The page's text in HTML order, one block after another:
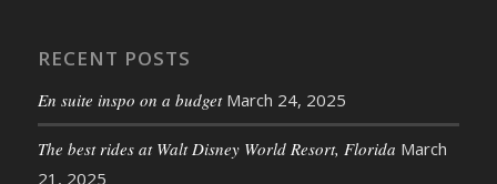
RECENT POSTS
En suite inspo on a budget March 24, 2025
The best rides at Walt Disney World Resort, Florida March
21, 2025